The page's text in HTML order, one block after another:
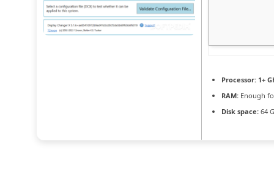
Processor:1+
RAM:Enough
Disk space:64